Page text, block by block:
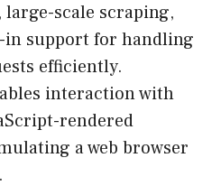
scale scraping,
support for handling
efficiently.
interaction with
rendered
a web browser